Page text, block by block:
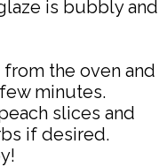
is bubbly and
the oven and
minutes.
slices and
if desired.